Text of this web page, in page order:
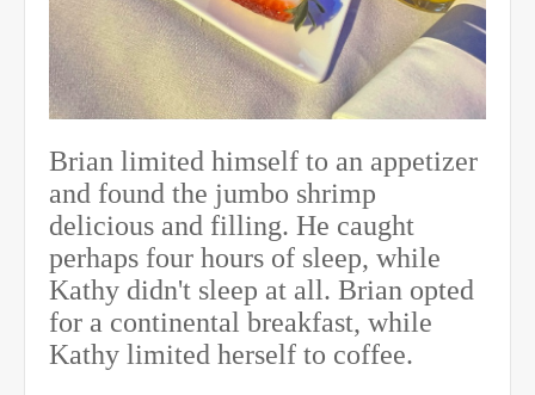
Brian limited himself to an appetizer
and found the jumbo shrimp
delicious and filling. He caught
perhaps four hours of sleep, while
Kathy didn't sleep at all. Brian opted
for a continental breakfast, while
Kathy limited herself to coffee.